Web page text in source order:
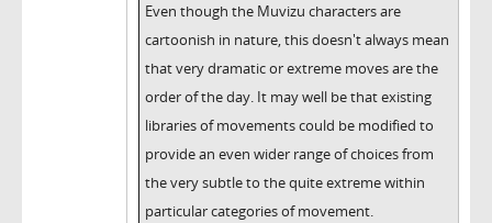
Even though the Muvizu characters are
cartoonish in nature, this doesn't always mean
that very dramatic or extreme moves are the
order of the day. It may well be that existing
libraries of movements could be modified to
provide an even wider range of choices from
the very subtle to the quite extreme within
particular categories of movement.